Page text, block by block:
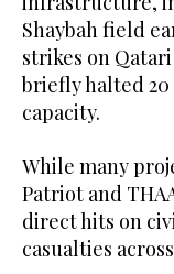
Shaybah field
strikes on
briefly halted
capacity.
While many
Patriot and
direct hits on
casualties